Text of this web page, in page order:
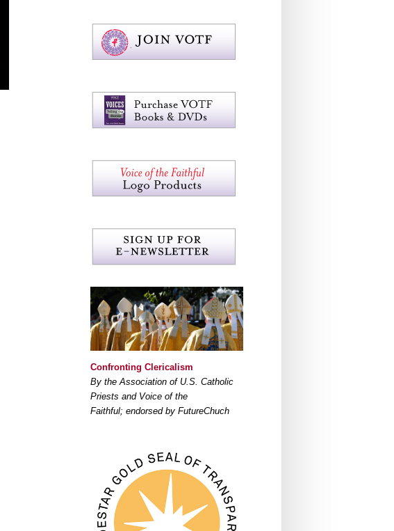
Confronting Clericalism
By the Association of U.S. Catholic
Priests and Voice of the
Faithful; endorsed by FutureChuch